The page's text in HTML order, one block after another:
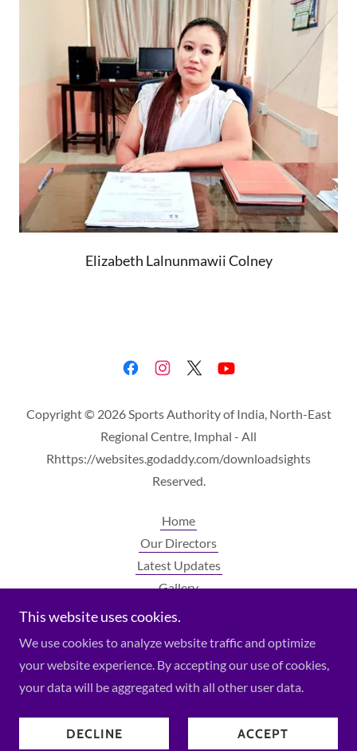
Elizabeth Lalnunmawii Colney
Copyright © 2026 Sports Authority of India, North-East
Regional Centre, Imphal - All
Rhttps://websites.godaddy.com/downloadsights
Reserved.
Home
Our Directors
Latest Updates
Gallery
Contact Us
This website uses cookies.
We use cookies to analyze website traffic and optimize
your website experience. By accepting our use of cookies,
your data will be aggregated with all other user data.
DECLINE ACCEPT